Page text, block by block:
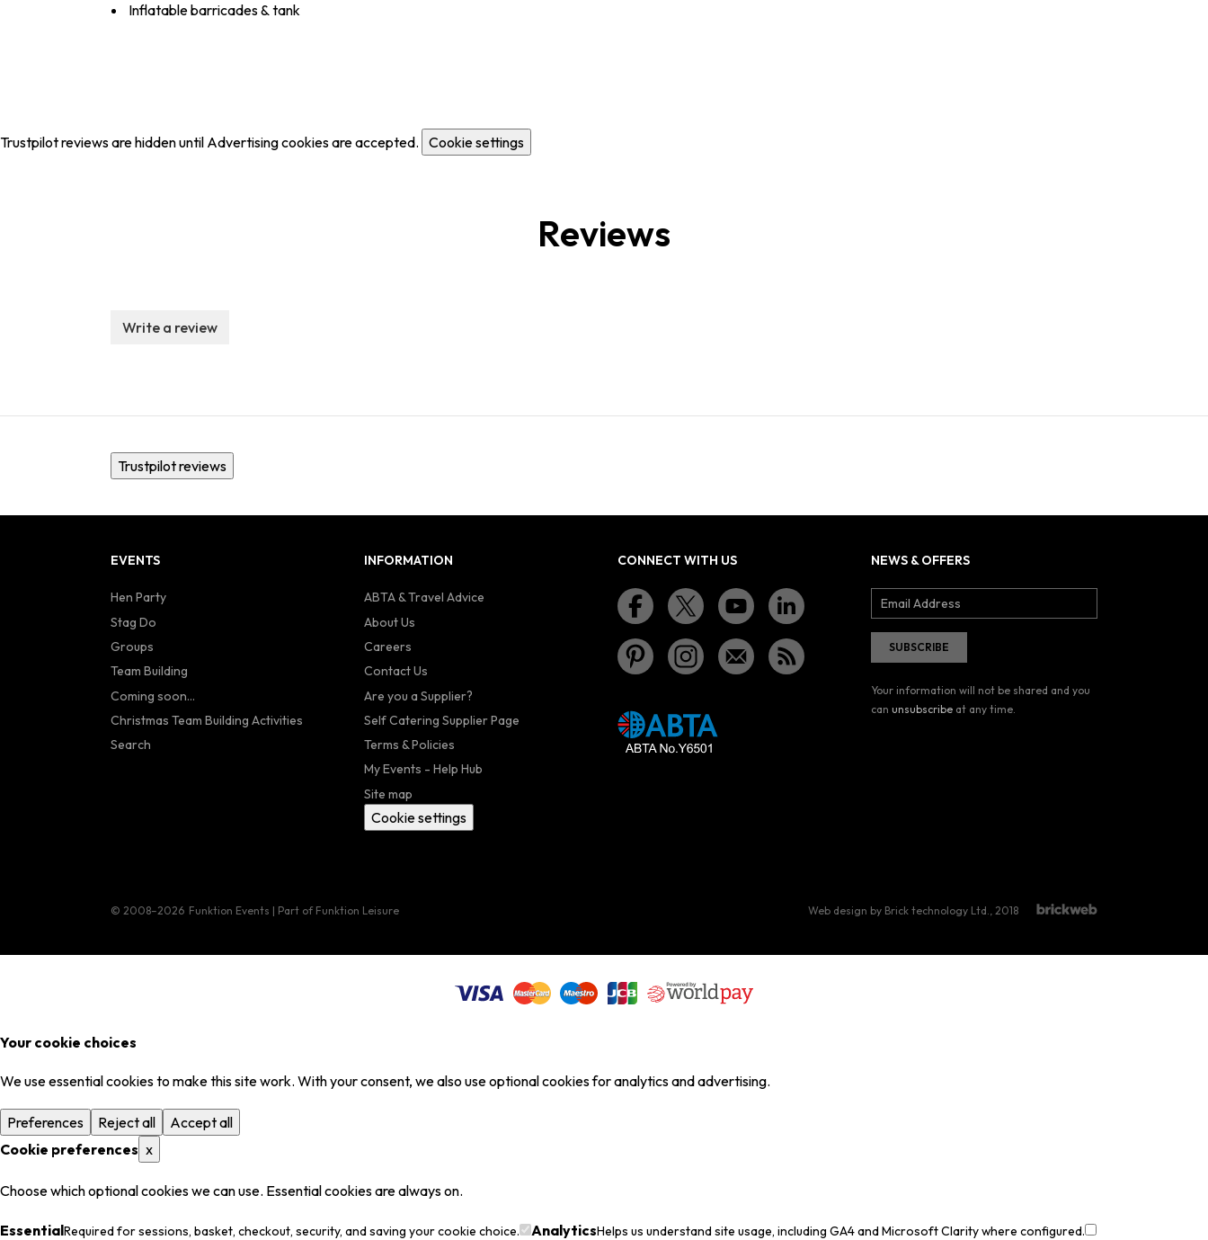
Inflatable barricades & tank
Trustpilot reviews are hidden until Advertising cookies are accepted. Cookie settings
Reviews
Write a review
Trustpilot reviews
EVENTS
Hen Party
Stag Do
Groups
Team Building
Coming soon...
Christmas Team Building Activities
Search
INFORMATION
ABTA & Travel Advice
About Us
Careers
Contact Us
Are you a Supplier?
Self Catering Supplier Page
Terms & Policies
My Events - Help Hub
Site map
Cookie settings
CONNECT WITH US NEWS & OFFERS
Your information will not be shared and you
can unsubscribe at any time.
© 2008–2026 Funktion Events | Part of Funktion Leisure Web design by Brick technology Ltd. , 2018
Your cookie choices
We use essential cookies to make this site work. With your consent, we also use optional cookies for analytics and advertising.
Preferences Reject all
Accept all
Cookie preferences x
Choose which optional cookies we can use. Essential cookies are always on.
EssentialRequired for sessions, basket, checkout, security, and saving your cookie choice. AnalyticsHelps us understand site usage, including GA4 and Microsoft Clarity where configured.